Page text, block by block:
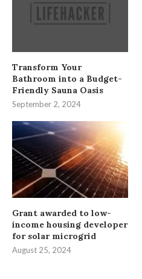
Transform Your
Bathroom into a Budget-
Friendly Sauna Oasis
September 2, 2024
Grant awarded to low-
income housing developer
for solar microgrid
August 25, 2024